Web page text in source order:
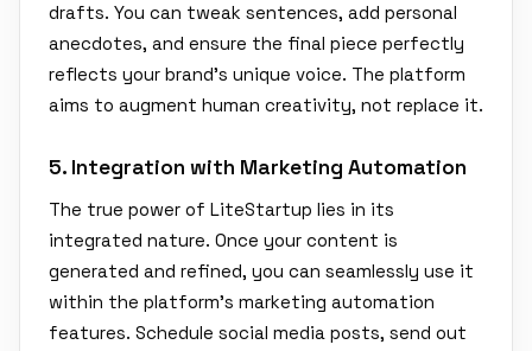
drafts. You can tweak sentences, add personal
anecdotes, and ensure the final piece perfectly
reflects your brand's unique voice. The platform
aims to augment human creativity, not replace it.
5. Integration with Marketing Automation
The true power of LiteStartup lies in its
integrated nature. Once your content is
generated and refined, you can seamlessly use it
within the platform's marketing automation
features. Schedule social media posts, send out